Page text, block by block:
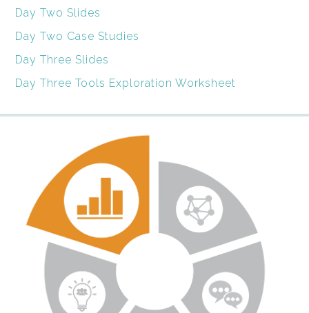
Day Two Slides
Day Two Case Studies
Day Three Slides
Day Three Tools Exploration Worksheet